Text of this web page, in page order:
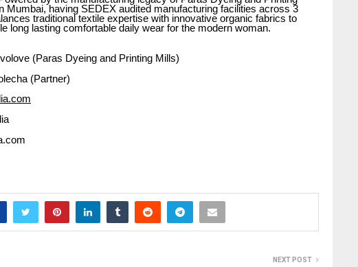
Mumbai, having SEDEX audited manufacturing facilities across 3
traditional textile expertise with innovative organic fabrics to
long lasting comfortable daily wear for the modern woman.
(Paras Dyeing and Printing Mills)
(Partner)
NEXT POST